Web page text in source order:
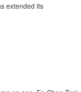
extended its